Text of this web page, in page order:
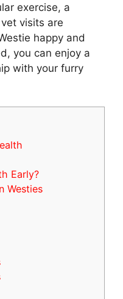
exercise, a
visits are
happy and
you can enjoy a
with your furry
Early?
Westies